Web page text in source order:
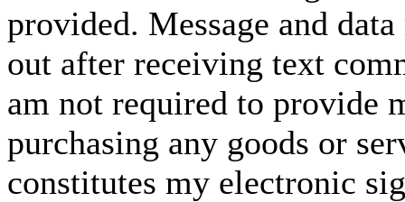
provided. Message and
out after receiving text
am not required to provide
purchasing any goods or
constitutes my electronic